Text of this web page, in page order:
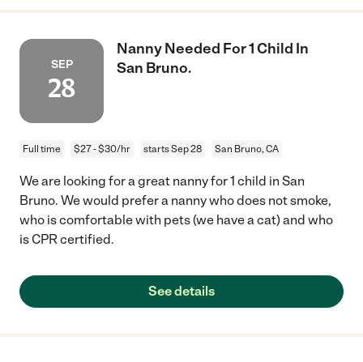
SEP
28
Nanny Needed For 1 Child In
San Bruno.
Full time $27 - $30/hr starts Sep 28 San Bruno, CA
We are looking for a great nanny for 1 child in San
Bruno. We would prefer a nanny who does not smoke,
who is comfortable with pets (we have a cat) and who
is CPR certified.
See details